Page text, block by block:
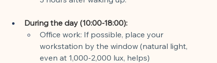
During the day (10:00-18:00):
Office work: If possible, place your
workstation by the window (natural light,
even at 1,000-2,000 lux, helps)